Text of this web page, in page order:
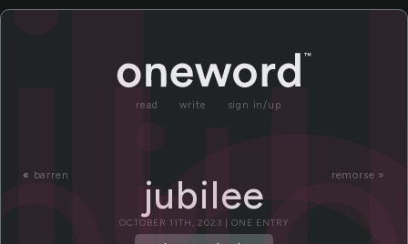
read write sign in/up
« barren remorse »
jubilee
OCTOBER 11TH, 2023 | ONE ENTRY